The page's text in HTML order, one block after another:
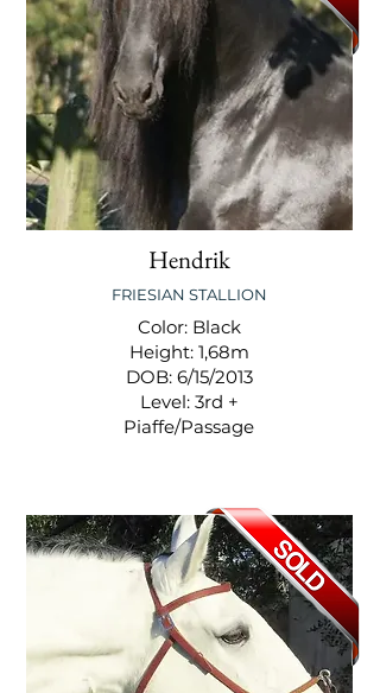
Hendrik
FRIESIAN STALLION
Color: Black
Height: 1,68m
DOB: 6/15/2013
Level: 3rd +
Piaffe/Passage